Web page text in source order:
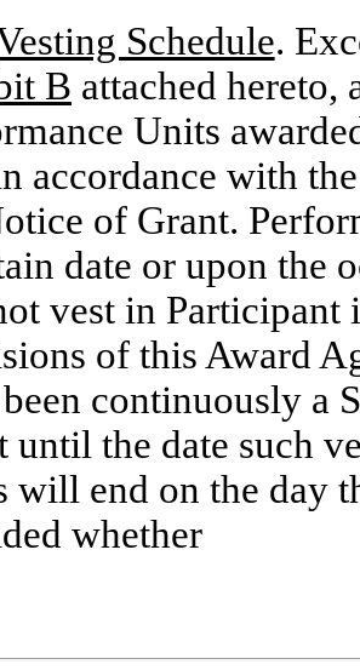
Schedule.
B attached hereto,
Units
accordance with
of Grant.
date or upon the
vest in Participant
of this Award
continuously a
until the date such
will end on the day
whether